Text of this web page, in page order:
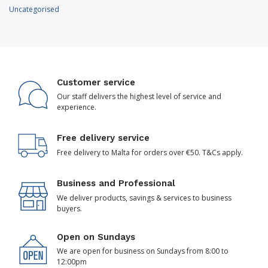
Uncategorised
Customer service
Our staff delivers the highest level of service and
experience.
Free delivery service
Free delivery to Malta for orders over €50. T&Cs apply.
Business and Professional
We deliver products, savings & services to business
buyers.
Open on Sundays
We are open for business on Sundays from 8:00 to
12:00pm